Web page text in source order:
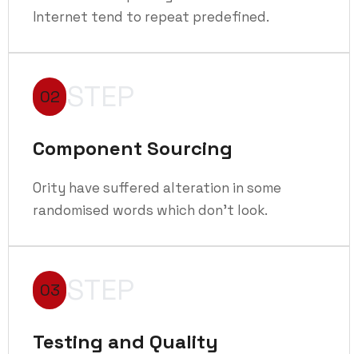
Internet tend to repeat predefined.
02 STEP
Component Sourcing
Ority have suffered alteration in some
randomised words which don't look.
03 STEP
Testing and Quality